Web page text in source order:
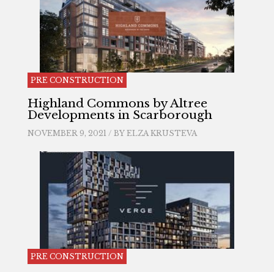
PRE CONSTRUCTION
Highland Commons by Altree
Developments in Scarborough
NOVEMBER 9, 2021 / BY ELZA KRUSTEVA
PRE CONSTRUCTION